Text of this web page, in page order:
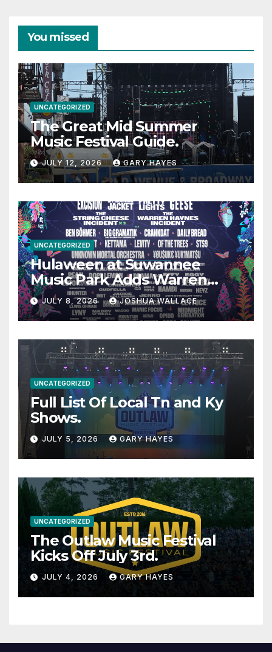
You missed
UNCATEGORIZED
The Great Mid Summer
Music Festival Guide.
JULY 12, 2026 GARY HAYES
UNCATEGORIZED
Hulaween at Suwannee
Music Park Adds Warren
Haynes and more to a
stacked lineup
JULY 8, 2026 JOSHUA WALLACE
UNCATEGORIZED
Full List Of Local Tn and Ky
Shows.
JULY 5, 2026 GARY HAYES
UNCATEGORIZED
The Outlaw Music Festival
Kicks Off July 3rd.
JULY 4, 2026 GARY HAYES